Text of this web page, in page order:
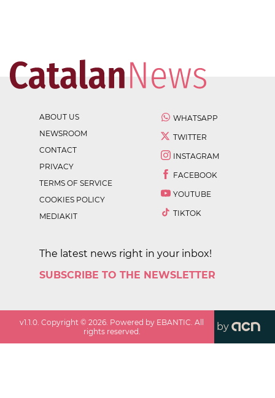
ABOUT US
NEWSROOM
CONTACT
PRIVACY
TERMS OF SERVICE
COOKIES POLICY
MEDIAKIT
WHATSAPP
TWITTER
INSTAGRAM
FACEBOOK
YOUTUBE
TIKTOK
The latest news right in your inbox!
SUBSCRIBE TO THE NEWSLETTER
v1.1.0 . Copyright ©2026 . Powered by EBANTIC. All
rights reserved.
by